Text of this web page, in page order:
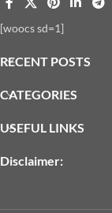
[woocs sd=1]
RECENT POSTS
CATEGORIES
USEFUL LINKS
Disclaimer: